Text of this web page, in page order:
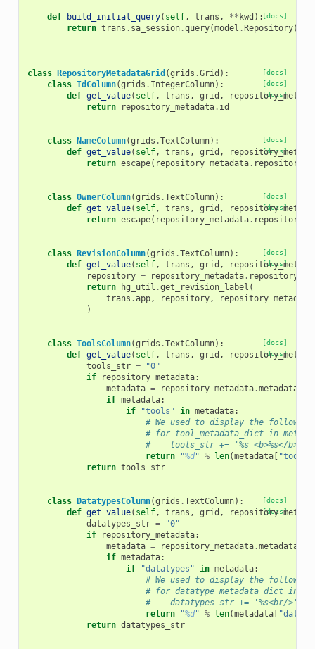
[docs]
def build_initial_query( self, trans , ** kwd ):
return trans . sa_session.query(model .Repository)
[docs]
class RepositoryMetadataGrid (grids .Grid ):
[docs]
class IdColumn(grids . IntegerColumn):
[docs]
def get_value( self, trans , grid ,
return
repository_metadata. id
[docs]
class NameColumn(grids .TextColumn):
[docs]
def get_value( self, trans , grid ,
return escape( repository_metadata. repository
[docs]
class OwnerColumn(grids .TextColumn):
[docs]
def get_value( self, trans , grid ,
return escape( repository_metadata. repository
[docs]
class RevisionColumn(grids .TextColumn):
[docs]
def get_value( self, trans , grid ,
repository = repository_metadata. repository
return
hg_util .get_revision_label (
trans .app, repository, repository_metadata
)
[docs]
class ToolsColumn(grids .TextColumn):
[docs]
def get_value( self, trans , grid ,
tools_str =
"0"
if
repository_metadata:
metadata = repository_metadata.metadata
if metadata:
if
"tools" in metadata:
# We used to display the
# for tool_metadata_dict in
#    tools_str += '%s <b>%s</
return
"%d" % len(metadata[ "tools"
return tools_str
[docs]
class DatatypesColumn(grids .TextColumn):
[docs]
def get_value( self, trans , grid ,
datatypes_str =
"0"
if
repository_metadata:
metadata = repository_metadata.metadata
if metadata:
if
"datatypes" in metadata:
# We used to display the
# for datatype_metadata_dict in
#    datatypes_str += '%s<br/>' %
return
"%d" % len(metadata[
return datatypes_str